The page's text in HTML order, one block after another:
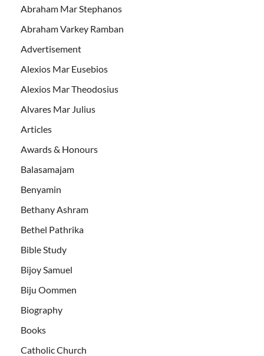
Abraham Mar Stephanos
Abraham Varkey Ramban
Advertisement
Alexios Mar Eusebios
Alexios Mar Theodosius
Alvares Mar Julius
Articles
Awards & Honours
Balasamajam
Benyamin
Bethany Ashram
Bethel Pathrika
Bible Study
Bijoy Samuel
Biju Oommen
Biography
Books
Catholic Church